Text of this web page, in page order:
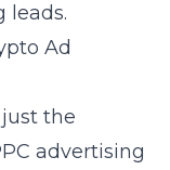
leads.
Ad
the
advertising